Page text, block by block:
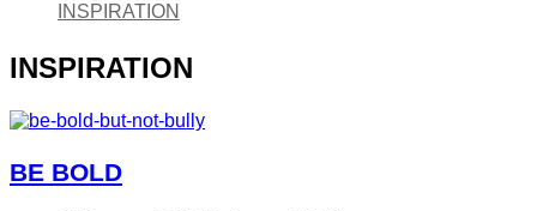
INSPIRATION
INSPIRATION
BE BOLD